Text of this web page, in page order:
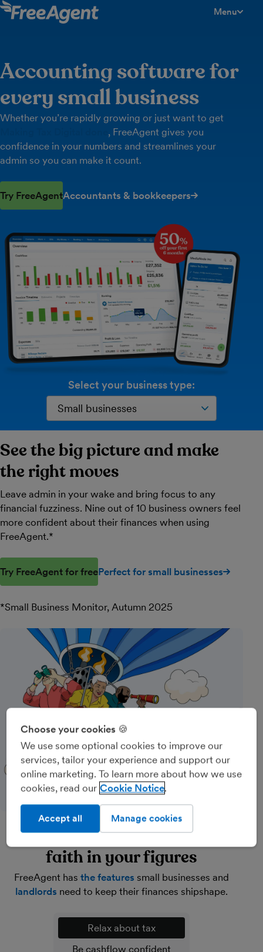
Menu
Accounting software for
every small business
Whether you’re rapidly growing or just want to get
, FreeAgent gives you
confidence in your numbers and streamlines your
admin so you can make it count.
Try FreeAgentAccountants & bookkeepers
Select your business type:
See the big picture and make
the right moves
Leave admin in your wake and bring focus to any
financial fuzziness. Nine out of 10 business owners feel
more confident about their finances when using
FreeAgent.*
Try FreeAgent for freePerfect for small businesses
*Small Business Monitor, Autumn 2025
Lighten your load and have
faith in your figures
FreeAgent hasthe features small businesses and
landlords need to keep their finances shipshape.
Relax about tax
Be cashflow confident
Choose your cookies 🍪
We use some optional cookies to improve our
services, tailor your experience and support our
online marketing. To learn more about how we use
cookies, read our Cookie Notice
Manage cookies
Accept all